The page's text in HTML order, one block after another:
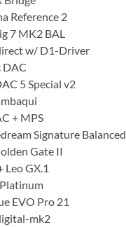
Reference 2
7 MK2 BAL
w/ D1-Driver
DAC
5 Special v2
+ MPS
Signature Balanced
Gate II
Leo GX.1
EVO Pro 21
mk2